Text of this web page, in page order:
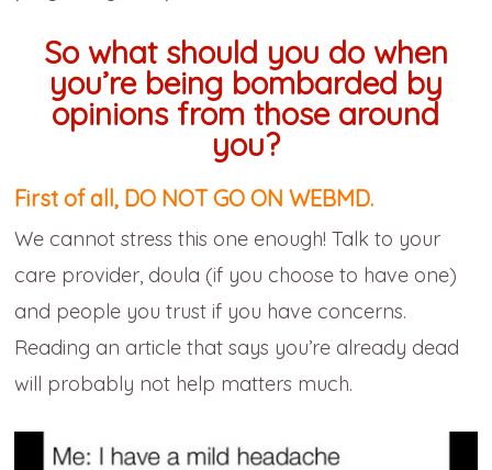
So what should you do when
you’re being bombarded by
opinions from those around
you?
First of all, DO NOT GO ON WEBMD.
We cannot stress this one enough! Talk to your
care provider, doula (if you choose to have one)
and people you trust if you have concerns.
Reading an article that says you’re already dead
will probably not help matters much.